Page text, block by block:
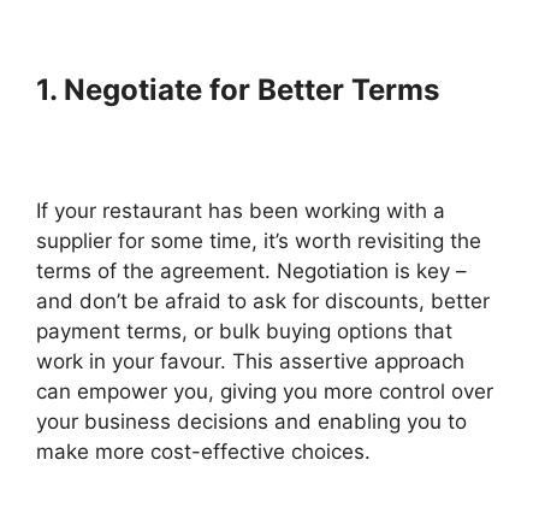
1. Negotiate for Better Terms
If your restaurant has been working with a
supplier for some time, it’s worth revisiting the
terms of the agreement. Negotiation is key –
and don’t be afraid to ask for discounts, better
payment terms, or bulk buying options that
work in your favour. This assertive approach
can empower you, giving you more control over
your business decisions and enabling you to
make more cost-effective choices.